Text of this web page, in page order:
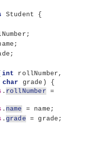
Student {
int
char grade )
{
. rollNumber =
. name
= name;
. grade = grade;